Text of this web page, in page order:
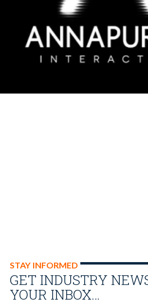
STAY INFORMED
GET INDUSTRY
YOUR INBOX…